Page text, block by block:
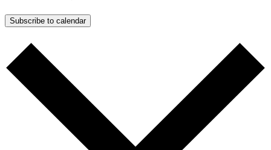
Subscribe to calendar